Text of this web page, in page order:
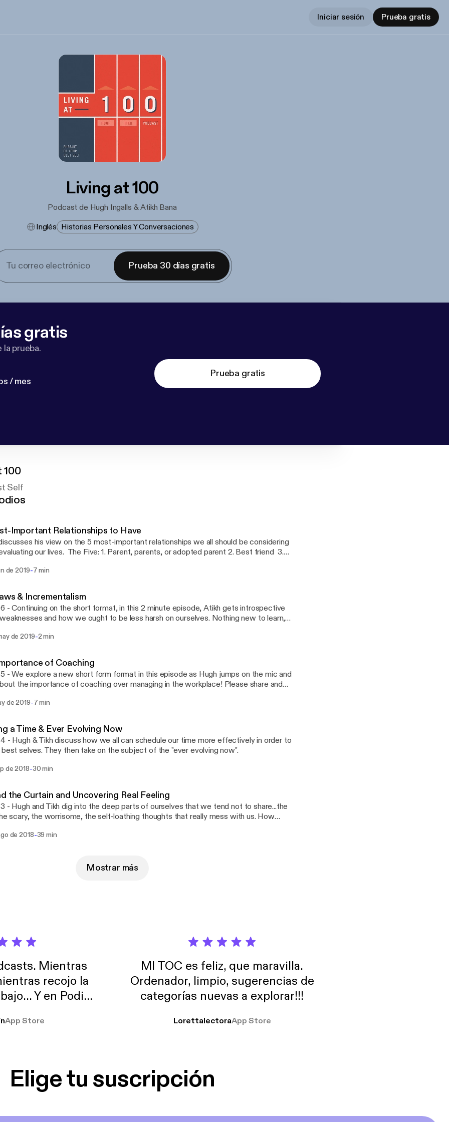
Iniciar sesión Prueba gratis
Living at 100
Podcast de Hugh Ingalls & Atikh Bana
Inglés Historias Personales Y Conversaciones
Prueba 30 días gratis
gratis
prueba.
/ mes
Prueba gratis
100
Self
Important Relationships to Have
his view on the 5 most-important relationships we all should be considering
our lives. The Five: 1. Parent, parents, or adopted parent 2. Best friend 3.
de 2019-7 min
& Incrementalism
- Continuing on the short format, in this 2 minute episode, Atikh gets introspective
and how we ought to be less harsh on ourselves. Nothing new to learn,
de 2019-2 min
of Coaching
- We explore a new short form format in this episode as Hugh jumps on the mic and
the importance of coaching over managing in the workplace! Please share and
Playbook/dp/0062839268
de 2019-7 min
a Time & Ever Evolving Now
- Hugh & Tikh discuss how we all can schedule our time more effectively in order to
selves. They then take on the subject of the "ever evolving now".
de 2018-30 min
the Curtain and Uncovering Real Feeling
- Hugh and Tikh dig into the deep parts of ourselves that we tend not to share...the
scary, the worrisome, the self-loathing thoughts that really mess with us. How
but uncovering their real feelings might tell us something different...
de 2018-39 min
Mostrar más
Mientras
recojo la
Y en Podimo
de
App Store
MI TOC es feliz, que maravilla.
Ordenador, limpio, sugerencias de
categorías nuevas a explorar!!!
LorettalectoraApp Store
Elige tu suscripción